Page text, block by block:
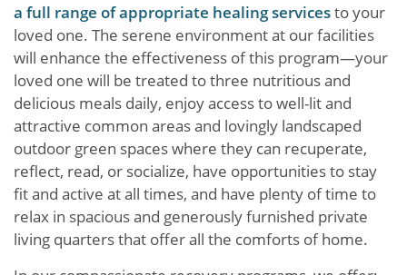
a full range of appropriate healing servicesto your
loved one. The serene environment at our facilities
will enhance the effectiveness of this program—your
loved one will be treated to three nutritious and
delicious meals daily, enjoy access to well-lit and
attractive common areas and lovingly landscaped
outdoor green spaces where they can recuperate,
reflect, read, or socialize, have opportunities to stay
fit and active at all times, and have plenty of time to
relax in spacious and generously furnished private
living quarters that offer all the comforts of home.